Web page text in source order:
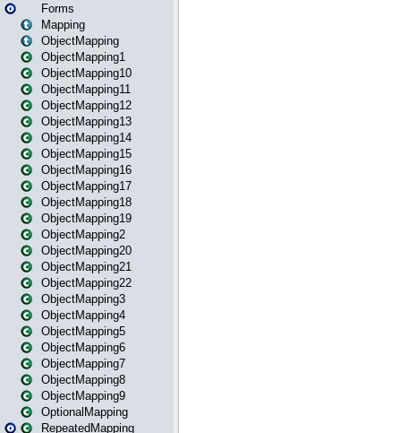
Forms
Mapping
ObjectMapping
ObjectMapping1
ObjectMapping10
ObjectMapping11
ObjectMapping12
ObjectMapping13
ObjectMapping14
ObjectMapping15
ObjectMapping16
ObjectMapping17
ObjectMapping18
ObjectMapping19
ObjectMapping2
ObjectMapping20
ObjectMapping21
ObjectMapping22
ObjectMapping3
ObjectMapping4
ObjectMapping5
ObjectMapping6
ObjectMapping7
ObjectMapping8
ObjectMapping9
OptionalMapping
RepeatedMapping